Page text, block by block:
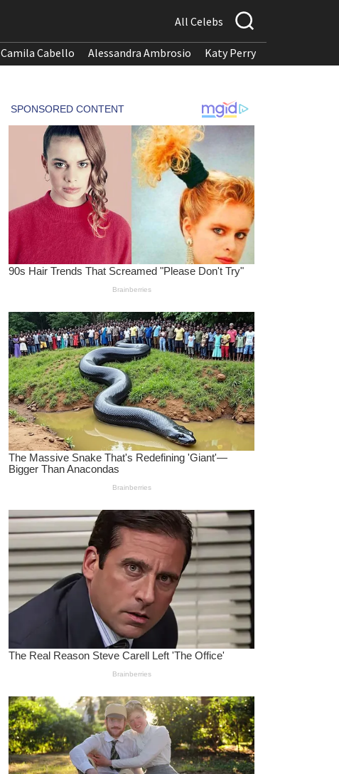
All Celebs
Camila Cabello Alessandra Ambrosio Katy Perry